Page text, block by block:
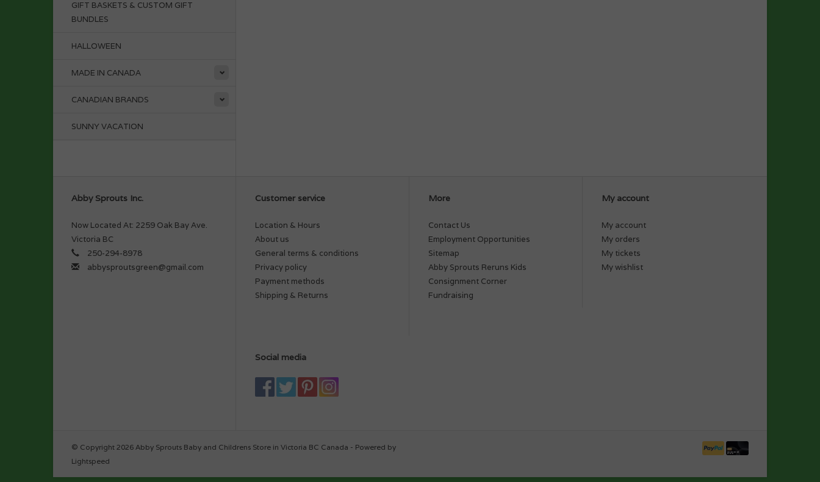
GIFT BASKETS & CUSTOM GIFT
BUNDLES
HALLOWEEN
MADE IN CANADA
CANADIAN BRANDS
SUNNY VACATION
Abby Sprouts Inc.
Now Located At: 2259 Oak Bay Ave.
Victoria BC
250-294-8978
abbysproutsgreen@gmail.com
Customer service
Location & Hours
About us
General terms & conditions
Privacy policy
Payment methods
Shipping & Returns
More
Contact Us
Employment Opportunities
Sitemap
Abby Sprouts Reruns Kids
Consignment Corner
Fundraising
My account
My account
My orders
My tickets
My wishlist
Social media
© Copyright 2026 Abby Sprouts Baby and Childrens Store in Victoria BC Canada - Powered by
Lightspeed